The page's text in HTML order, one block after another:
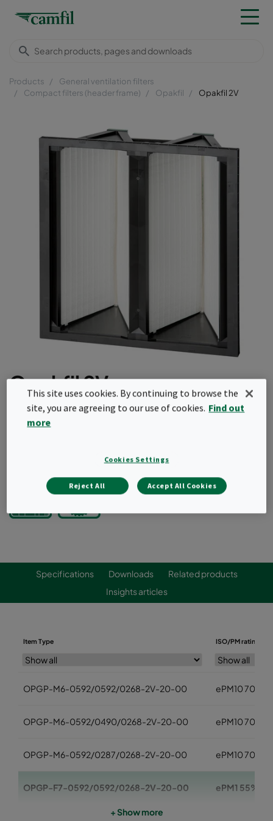
Products
General ventilation filters
Compact filters (header frame)
Opakfil Opakfil 2V
Opakfil 2V
Light and robust
Fully incinerable
Specifications Downloads
Related products
Insights articles
Item Type ISO/PM rating
OPGP-M6-0592/0592/0268-2V-20-00 ePM10 70%
OPGP-M6-0592/0490/0268-2V-20-00 ePM10 70%
OPGP-M6-0592/0287/0268-2V-20-00 ePM10 70%
OPGP-F7-0592/0592/0268-2V-20-00 ePM1 55%
+ Show more
This site uses cookies. By continuing to browse the
site, you are agreeing to our use of cookies. Find out
more
Cookies Settings
Reject All Accept All Cookies